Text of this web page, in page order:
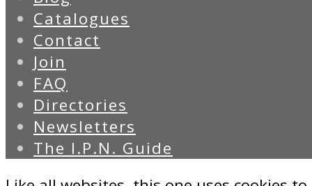
Catalogues
Contact
Join
FAQ
Directories
Newsletters
The I.P.N. Guide